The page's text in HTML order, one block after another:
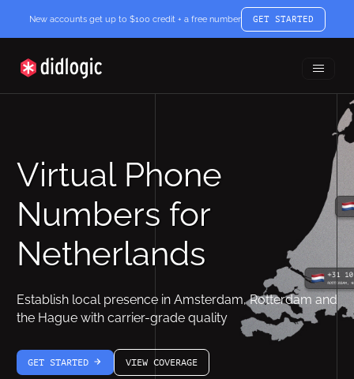
New accounts get up to $100 credit + a free number GET STARTED
Toggle
Virtual Phone
Numbers for
Netherlands
Establish local presence in Amsterdam, Rotterdam and
the Hague with carrier-grade quality
GET STARTED
arrow-white-right
VIEW COVERAGE